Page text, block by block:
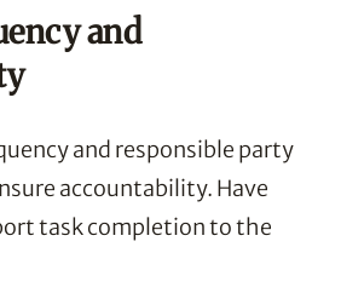
and
and responsible party
accountability. Have
task completion to the